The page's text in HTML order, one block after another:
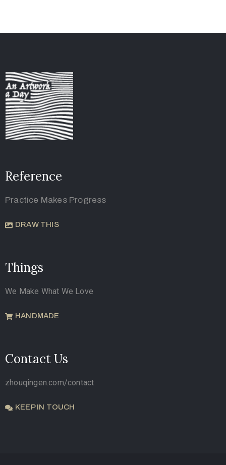
Reference
Practice Makes Progress
DRAW THIS
Things
We Make What We Love
HANDMADE
Contact Us
zhouqingen.com/contact
KEEP IN TOUCH